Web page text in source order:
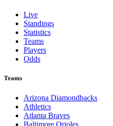
Live
Standings
Statistics
Teams
Players
Odds
Teams
Arizona Diamondbacks
Athletics
Atlanta Braves
Baltimore Orioles